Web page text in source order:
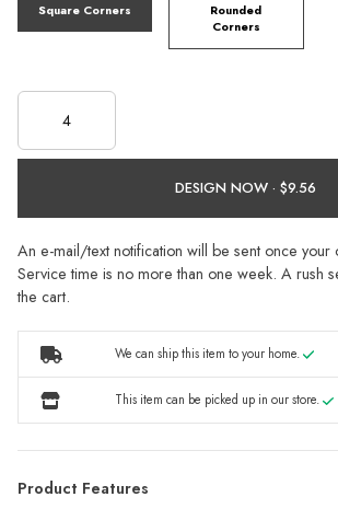
Square Corners
Rounded
Corners
DESIGN NOW ·
An e-mail/text notification will be sent once
Service time is no more than one week. A rush
the cart.
We can ship this item to your home.
This item can be picked up in our store.
Product Features